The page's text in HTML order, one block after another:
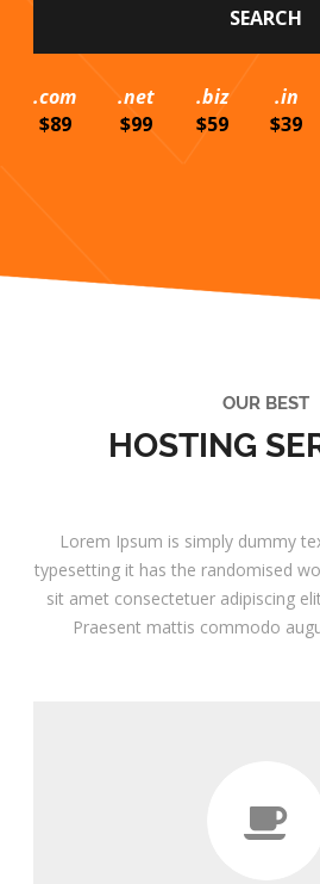
.com
$89
.net
$99
.biz
$59
.in
$39
OUR BEST
HOSTING
Lorem Ipsum is simply dummy
typesetting it has the randomised
sit amet consectetuer adipiscing
Praesent mattis commodo